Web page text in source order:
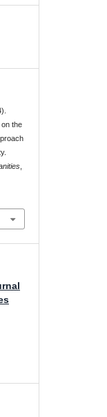
the
,